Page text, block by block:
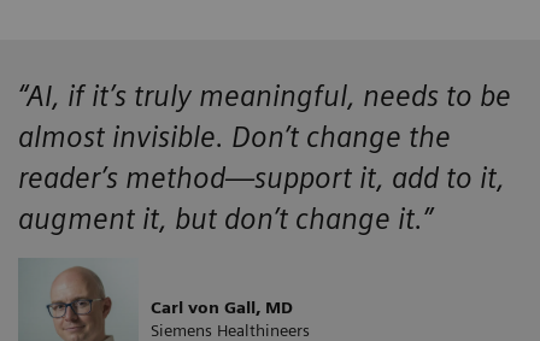
“AI, if it’s truly meaningful, needs to be
almost invisible. Don’t change the
reader’s method—support it, add to it,
augment it, but don’t change it.”
Carl von Gall, MD
Siemens Healthineers